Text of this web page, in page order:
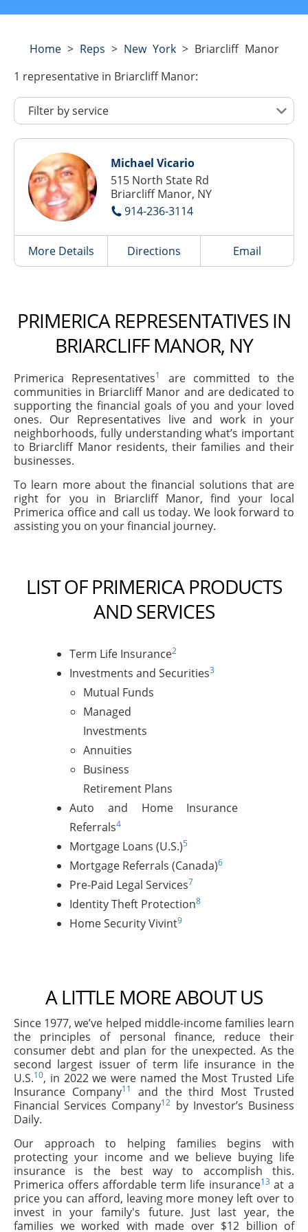
Home> Reps > New York> Briarcliff Manor
1 representative in Briarcliff Manor:
Michael Vicario
515 North State Rd
Briarcliff Manor, NY
914-236-3114
More Details Directions Email
PRIMERICA REPRESENTATIVES IN
BRIARCLIFF MANOR, NY
Primerica Representatives1
are committed to the
communities in Briarcliff Manor and are dedicated to
supporting the financial goals of you and your loved
ones. Our Representatives live and work in your
neighborhoods, fully understanding what’s important
to Briarcliff Manor residents, their families and their
businesses.
To learn more about the financial solutions that are
right for you in Briarcliff Manor, find your local
Primerica office and call us today. We look forward to
assisting you on your financial journey.
LIST OF PRIMERICA PRODUCTS
AND SERVICES
Term Life Insurance2
Investments and Securities3
Mutual Funds
Managed
Investments
Annuities
Business
Retirement Plans
Auto and Home Insurance
Referrals4
Mortgage Loans (U.S.)5
Mortgage Referrals (Canada)6
Pre-Paid Legal Services7
Identity Theft Protection8
Home Security Vivint9
A LITTLE MORE ABOUT US
Since 1977, we’ve helped middle-income families learn
the principles of personal finance, reduce their
consumer debt and plan for the unexpected. As the
second largest issuer of term life insurance in the
U.S.10, in 2022 we were named the Most Trusted Life
Insurance Company11
and the third Most Trusted
Financial Services Company12 by Investor’s Business
Daily.
Our approach to helping families begins with
protecting your income and we believe buying life
insurance is the best way to accomplish this.
Primerica offers affordable term life insurance13 at a
price you can afford, leaving more money left over to
invest in your family's future. Just last year, the
families we worked with made over $12 billion of